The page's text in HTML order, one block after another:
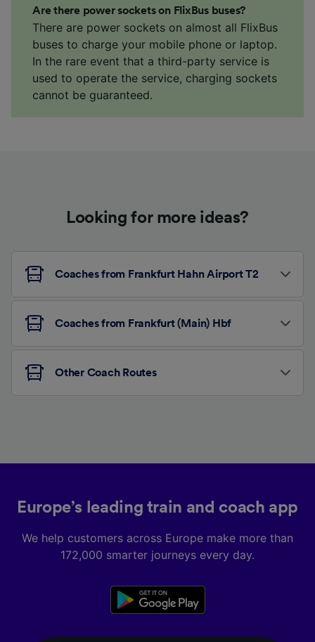
Are there power sockets on FlixBus buses?
There are power sockets on almost all FlixBus
buses to charge your mobile phone or laptop.
In the rare event that a third-party service is
used to operate the service, charging sockets
cannot be guaranteed.
Looking for more ideas?
Coaches from Frankfurt Hahn Airport T2
Coaches from Frankfurt (Main) Hbf
Other Coach Routes
Europe’s leading train and coach app
We help customers across Europe make more than
172,000 smarter journeys every day.